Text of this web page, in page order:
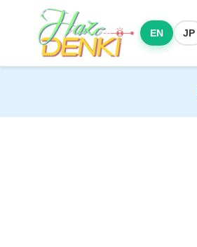
EN JP